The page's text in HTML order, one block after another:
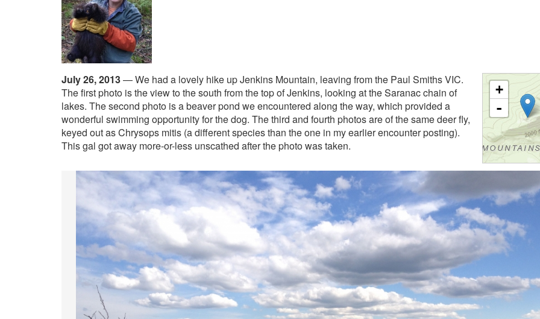
+
-
July 26, 2013—We had a lovely hike up Jenkins Mountain, leaving from the Paul Smiths VIC.
The first photo is the view to the south from the top of Jenkins, looking at the Saranac chain of
lakes. The second photo is a beaver pond we encountered along the way, which provided a
wonderful swimming opportunity for the dog. The third and fourth photos are of the same deer fly,
keyed out as Chrysops mitis (a different species than the one in my earlier encounter posting).
This gal got away more-or-less unscathed after the photo was taken.